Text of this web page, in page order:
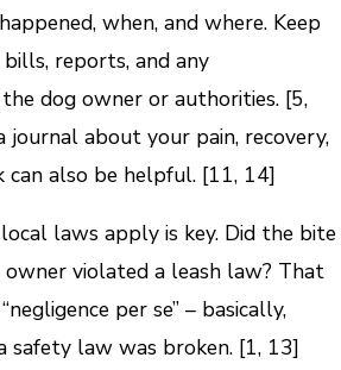
when, and where. Keep
reports, and any
dog owner or authorities. [5,
journal about your pain, recovery,
can also be helpful. [11, 14]
laws apply is key. Did the bite
owner violated a leash law? That
per se” – basically,
safety law was broken. [1, 13]